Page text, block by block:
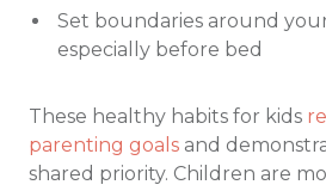
Set boundaries around
especially before bed
These healthy habits for kids
parenting goals and
shared priority. Children are